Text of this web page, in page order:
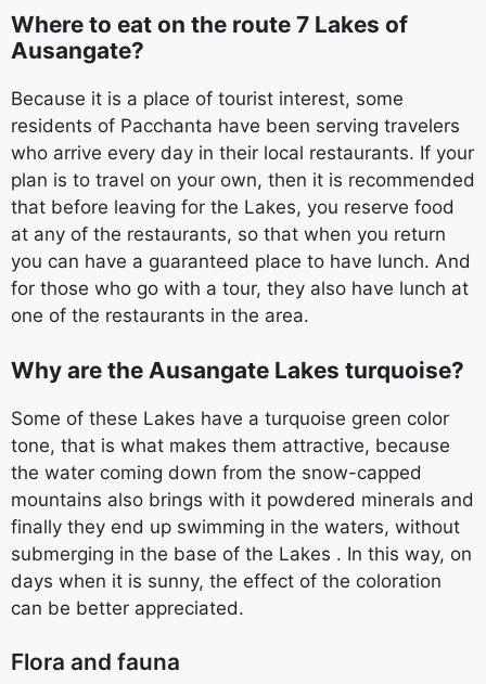
Where to eat on the route 7 Lakes of
Ausangate?
Because it is a place of tourist interest, some
residents of Pacchanta have been serving travelers
who arrive every day in their local restaurants. If your
plan is to travel on your own, then it is recommended
that before leaving for the Lakes, you reserve food
at any of the restaurants, so that when you return
you can have a guaranteed place to have lunch. And
for those who go with a tour, they also have lunch at
one of the restaurants in the area.
Why are the Ausangate Lakes turquoise?
Some of these Lakes have a turquoise green color
tone, that is what makes them attractive, because
the water coming down from the snow-capped
mountains also brings with it powdered minerals and
finally they end up swimming in the waters, without
submerging in the base of the Lakes . In this way, on
days when it is sunny, the effect of the coloration
can be better appreciated.
Flora and fauna